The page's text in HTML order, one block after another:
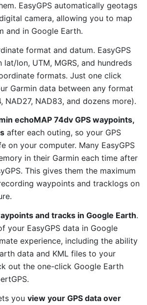
EasyGPS automatically geotags
camera, allowing you to map
and in Google Earth.
format and datum. EasyGPS
lon, UTM, MGRS, and hundreds
formats. Just one click
Garmin data between any format
NAD27, NAD83, and dozens more).
echoMAP 74dv GPS waypoints,
after each outing, so your GPS
on your computer. Many EasyGPS
in their Garmin each time after
This gives them the maximum
waypoints and tracklogs on
and tracks in Google Earth.
your EasyGPS data in Google
experience, including the ability
data and KML files to your
out the one-click Google Earth
you view your GPS data over